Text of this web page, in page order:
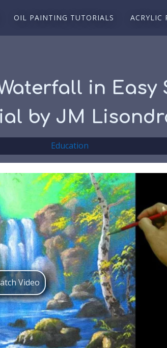
OIL PAINTING TUTORIALS ACRYLIC
in Easy
by JM
Education
Video